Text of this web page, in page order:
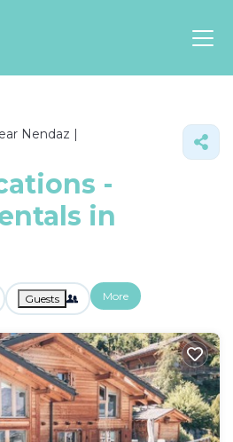
Europe
America
Luxury Lounges
Family Friendly Resorts
Budget-Friendly Fun & Stay
Nendaz |
-
in
Guests More